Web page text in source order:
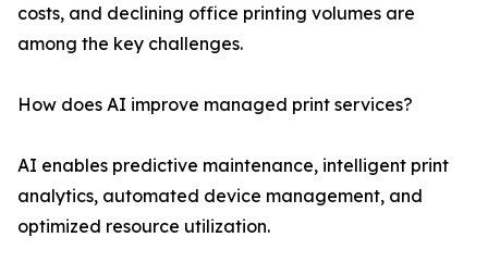
costs, and declining office printing volumes are
among the key challenges.
How does AI improve managed print services?
AI enables predictive maintenance, intelligent print
analytics, automated device management, and
optimized resource utilization.